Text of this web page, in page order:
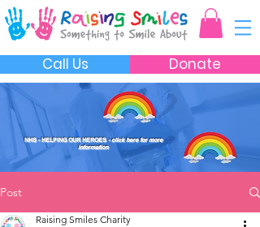
Donate
Call Us
NHS - HELPING OUR HEROES- click here for more
information
Post
Raising Smiles Charity